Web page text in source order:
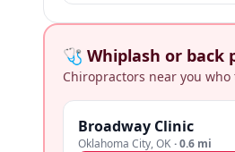
🩺 Whiplash or back
Chiropractors near you
Broadway Clinic
Oklahoma City,OK ·0.6 mi